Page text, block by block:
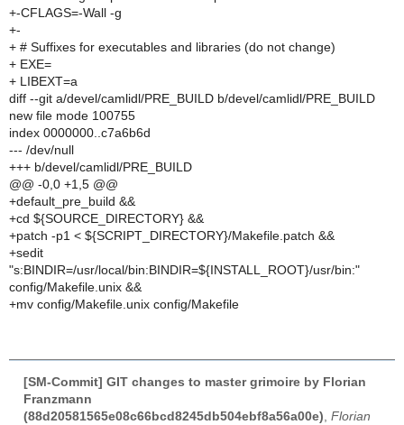
+-CFLAGS=-Wall -g
+-
+ # Suffixes for executables and libraries (do not change)
+ EXE=
+ LIBEXT=a
diff --git a/devel/camlidl/PRE_BUILD b/devel/camlidl/PRE_BUILD
new file mode 100755
index 0000000..c7a6b6d
--- /dev/null
+++ b/devel/camlidl/PRE_BUILD
@@ -0,0 +1,5 @@
+default_pre_build &&
+cd ${SOURCE_DIRECTORY} &&
+patch -p1 < ${SCRIPT_DIRECTORY}/Makefile.patch &&
+sedit
"s:BINDIR=/usr/local/bin:BINDIR=${INSTALL_ROOT}/usr/bin:"
config/Makefile.unix &&
+mv config/Makefile.unix config/Makefile
[SM-Commit] GIT changes to master grimoire by Florian
Franzmann
(88d20581565e08c66bcd8245db504ebf8a56a00e) Florian